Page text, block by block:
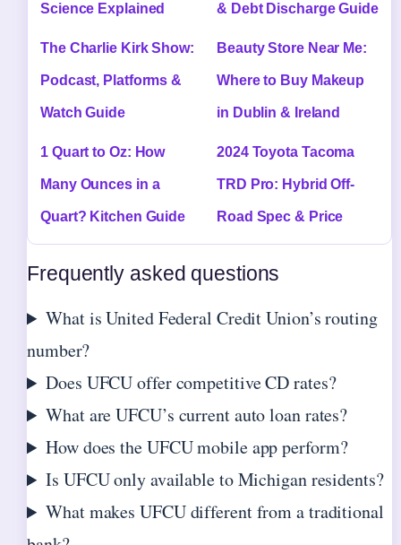
Science Explained & Debt Discharge Guide
The Charlie Kirk Show:
Podcast, Platforms &
Watch Guide
Beauty Store Near Me:
Where to Buy Makeup
in Dublin & Ireland
1 Quart to Oz: How
Many Ounces in a
Quart? Kitchen Guide
2024 Toyota Tacoma
TRD Pro: Hybrid Off-
Road Spec & Price
Frequently asked questions
What is United Federal Credit Union’s routing
number?
Does UFCU offer competitive CD rates?
What are UFCU’s current auto loan rates?
How does the UFCU mobile app perform?
Is UFCU only available to Michigan residents?
What makes UFCU different from a traditional